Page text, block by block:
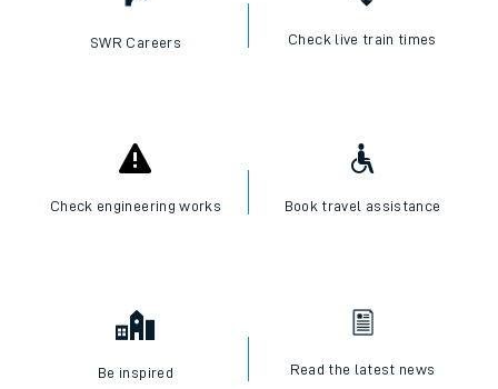
SWR Careers Check live train times
Check engineering works Book travel assistance
Be inspired Read the latest news